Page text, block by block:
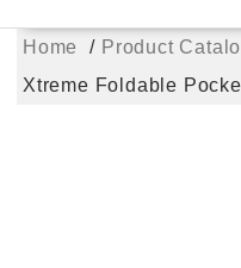
Home Product
Xtreme Foldable